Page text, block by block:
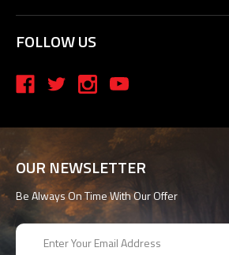
FOLLOW US
OUR NEWSLETTER
Be Always On Time With Our Offer
E